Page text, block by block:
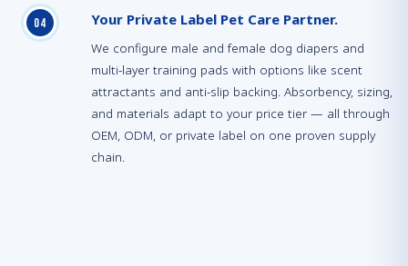
04 Your Private Label Pet Care Partner.
We configure male and female dog diapers and
multi-layer training pads with options like scent
attractants and anti-slip backing. Absorbency, sizing,
and materials adapt to your price tier — all through
OEM, ODM, or private label on one proven supply
chain.